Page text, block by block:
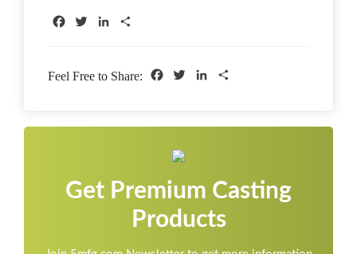
FacebookTwitterLinkedIn
Feel Free to Share: FacebookTwitterLinkedIn
Get Premium Casting
Products